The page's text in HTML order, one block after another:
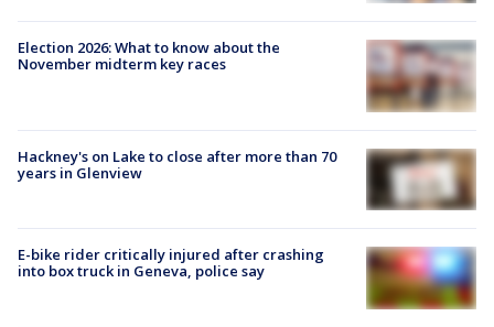
Election 2026: What to know about the
November midterm key races
Hackney's on Lake to close after more than 70
years in Glenview
E-bike rider critically injured after crashing
into box truck in Geneva, police say